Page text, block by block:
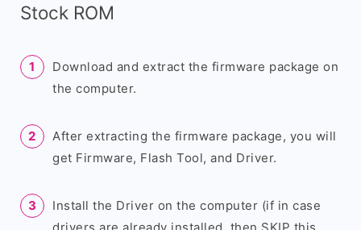
Stock ROM
Download and extract the firmware package on
the computer.
After extracting the firmware package, you will
get Firmware, Flash Tool, and Driver.
Install the Driver on the computer (if in case